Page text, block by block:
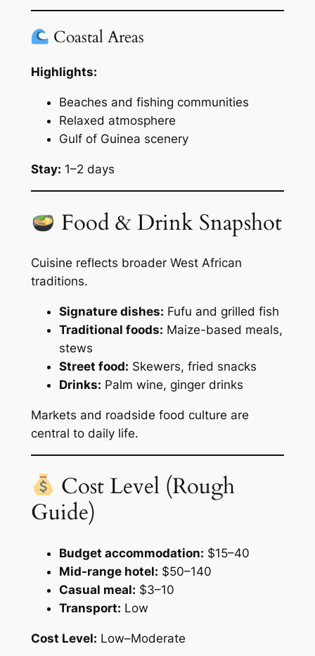
Coastal Areas
Highlights:
Beaches and fishing communities
Relaxed atmosphere
Gulf of Guinea scenery
Stay: 1–2 days
Food & Drink Snapshot
Cuisine reflects broader West African
traditions.
Signature dishes: Fufu and grilled fish
Traditional foods: Maize-based meals,
stews
Street food: Skewers, fried snacks
Drinks: Palm wine, ginger drinks
Markets and roadside food culture are
central to daily life.
Cost Level (Rough
Guide)
Budget accommodation: $15–40
Mid-range hotel: $50–140
Casual meal: $3–10
Transport: Low
Cost Level: Low–Moderate